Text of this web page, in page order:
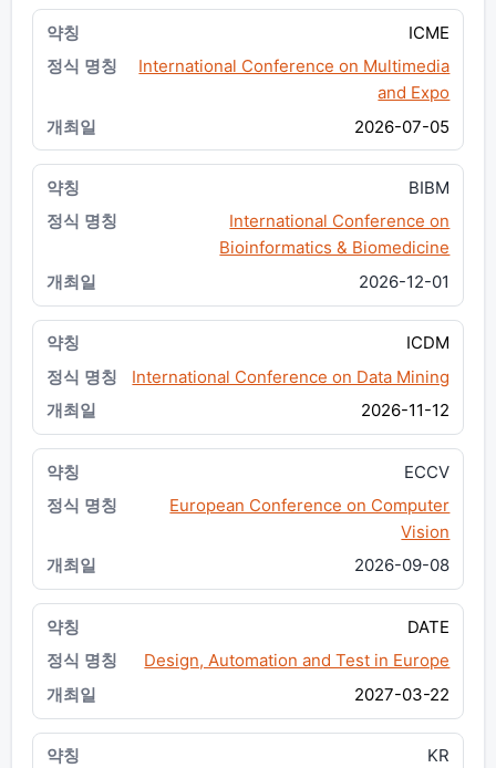
ICME
International Conference on Multimedia
and Expo
2026-07-05
BIBM
International Conference on
Bioinformatics & Biomedicine
2026-12-01
ICDM
International Conference on Data Mining
2026-11-12
ECCV
European Conference on Computer
Vision
2026-09-08
DATE
Design, Automation and Test in Europe
2027-03-22
KR